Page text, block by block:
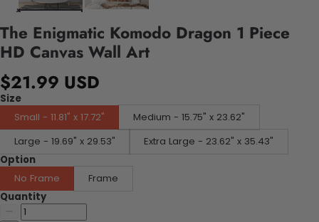
The Enigmatic Komodo Dragon 1 Piece
HD Canvas Wall Art
$21.99 USD
Size
Small - 11.81" x 17.72"
Medium - 15.75" x 23.62"
Large - 19.69" x 29.53"
Extra Large - 23.62" x 35.43"
Option
No Frame
Frame
Quantity